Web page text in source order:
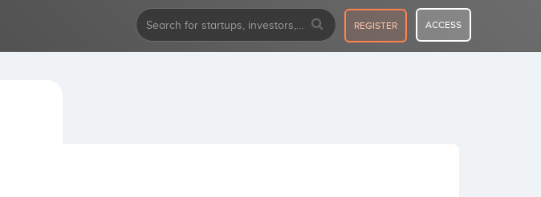
REGISTER ACCESS